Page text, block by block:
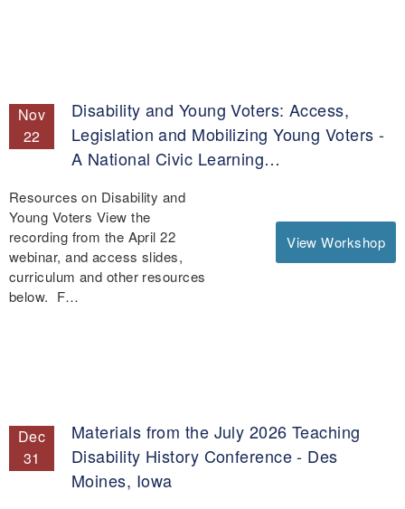
Nov
22
Disability and Young Voters: Access,
Legislation and Mobilizing Young Voters -
A National Civic Learning…
View Workshop
Resources on Disability and
Young Voters View the
recording from the April 22
webinar, and access slides,
curriculum and other resources
below. F…
Dec
31
Materials from the July 2026 Teaching
Disability History Conference - Des
Moines, Iowa